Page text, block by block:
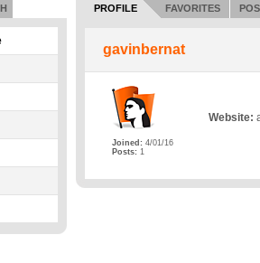
PROFILE FAVORITES
gavinbernat
Joined: 4/01/16
Posts: 1
Website: